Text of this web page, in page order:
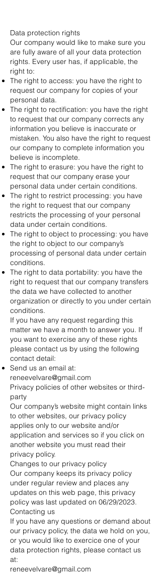
Data protection rights
Our company would like to make sure you
are fully aware of all your data protection
rights. Every user has, if applicable, the
right to:
The right to access: you have the right to
request our company for copies of your
personal data.
The right to rectification: you have the right
to request that our company corrects any
information you believe is inaccurate or
mistaken. You also have the right to request
our company to complete information you
believe is incomplete.
The right to erasure: you have the right to
request that our company erase your
personal data under certain conditions.
The right to restrict processing: you have
the right to request that our company
restricts the processing of your personal
data under certain conditions.
The right to object to processing: you have
the right to object to our company’s
processing of personal data under certain
conditions.
The right to data portability: you have the
right to request that our company transfers
the data we have collected to another
organization or directly to you under certain
conditions.
If you have any request regarding this
matter we have a month to answer you. If
you want to exercise any of these rights
please contact us by using the following
contact detail:
Send us an email at:
reneevelvare@gmail.com
Privacy policies of other websites or third-
party
Our company’s website might contain links
to other websites, our privacy policy
applies only to our website and/or
application and services so if you click on
another website you must read their
privacy policy.
Changes to our privacy policy
Our company keeps its privacy policy
under regular review and places any
updates on this web page, this privacy
policy was last updated on 06/29/2023.
Contacting us
If you have any questions or demand about
our privacy policy, the data we hold on you,
or you would like to exercice one of your
data protection rights, please contact us
at:
reneevelvare@gmail.com